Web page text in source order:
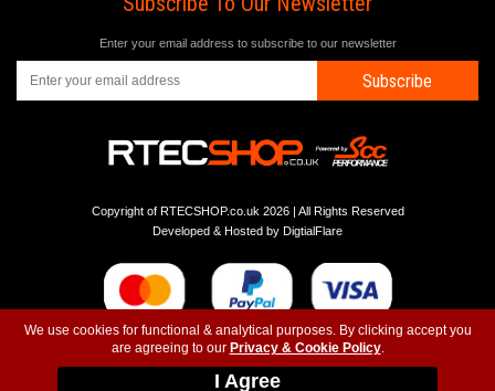
We use cookies for functional & analytical purposes. By clicking accept you
are agreeing to our Privacy & Cookie Policy.
I Agree
Enter your email address to subscribe to our newsletter
Subscribe
Copyright of RTECSHOP.co.uk 2026 | All Rights Reserved
Developed & Hosted by DigtialFlare
Instagram-T&C-Privacy- Top